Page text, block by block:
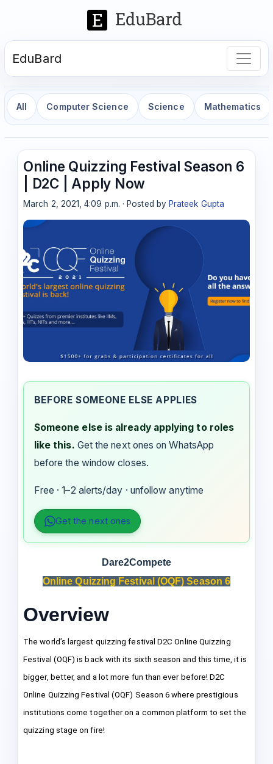
EduBard
All Computer Science Science Mathematics
Online Quizzing Festival Season 6
| D2C | Apply Now
March 2, 2021, 4:09 p.m. · Posted by Prateek Gupta
BEFORE SOMEONE ELSE APPLIES
Someone else is already applying to roles
like this. Get the next ones on WhatsApp
before the window closes.
Free · 1–2 alerts/day · unfollow anytime
Get the next ones
Dare2Compete
Online Quizzing Festival (OQF) Season 6
Overview
The world’s largest quizzing festival D2C Online Quizzing
Festival (OQF) is back with its sixth season and this time, it is
bigger, better, and a lot more fun than ever before! D2C
Online Quizzing Festival (OQF) Season 6 where prestigious
institutions come together on a common platform to set the
quizzing stage on fire!